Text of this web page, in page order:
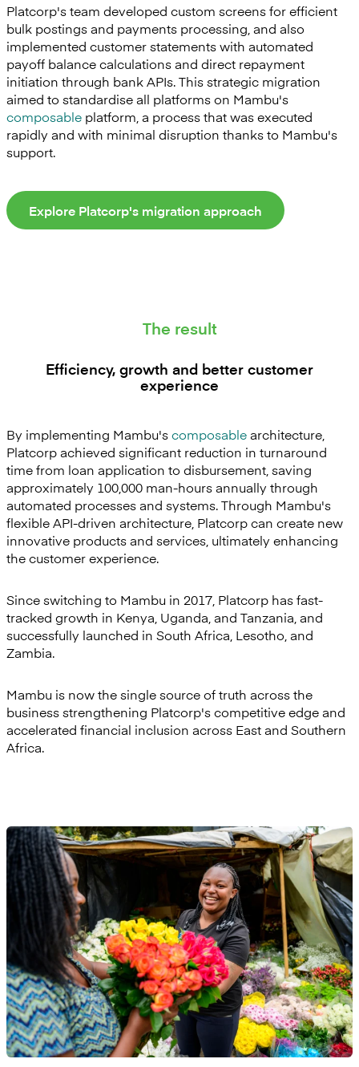
Platcorp's team developed custom screens for efficient
bulk postings and payments processing, and also
implemented customer statements with automated
payoff balance calculations and direct repayment
initiation through bank APIs. This strategic migration
aimed to standardise all platforms on Mambu's
composable platform, a process that was executed
rapidly and with minimal disruption thanks to Mambu's
support.
Explore Platcorp's migration approach
The result
Efficiency, growth and better customer
experience
By implementing Mambu'scomposablearchitecture,
Platcorp achieved significant reduction in turnaround
time from loan application to disbursement, saving
approximately 100,000 man-hours annually through
automated processes and systems. Through Mambu's
flexible API-driven architecture, Platcorp can create new
innovative products and services, ultimately enhancing
the customer experience.
Since switching to Mambu in 2017, Platcorp has fast-
tracked growth in Kenya, Uganda, and Tanzania, and
successfully launched in South Africa, Lesotho, and
Zambia.
Mambu is now the single source of truth across the
business strengthening Platcorp's competitive edge and
accelerated financial inclusion across East and Southern
Africa.